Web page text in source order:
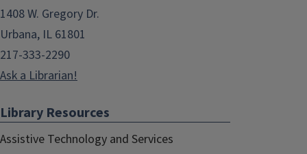
1408 W. Gregory Dr.
Urbana, IL 61801
217-333-2290
Ask a Librarian!
Library Resources
Assistive Technology and Services